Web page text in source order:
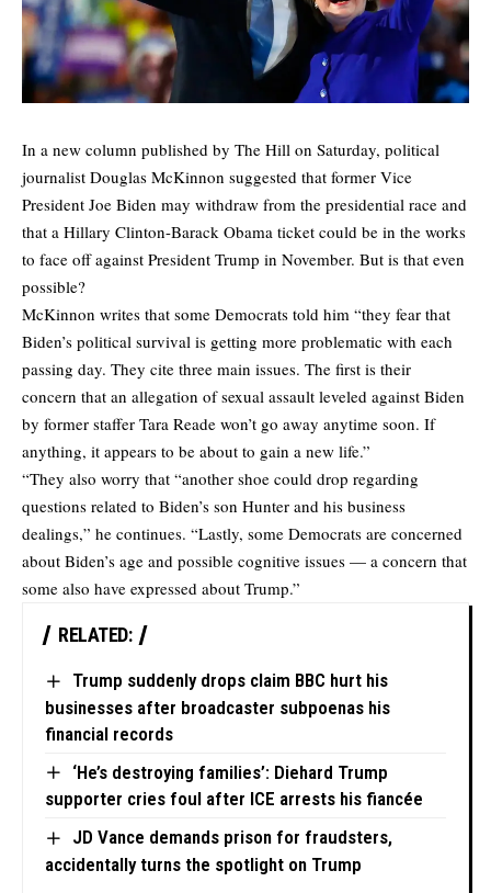
In a new column published by The Hill on Saturday, political
journalist Douglas McKinnon suggested that former Vice
President Joe Biden may withdraw from the presidential race and
that a Hillary Clinton-Barack Obama ticket could be in the works
to face off against President Trump in November. But is that even
possible?
McKinnon writes that some Democrats told him “they fear that
Biden’s political survival is getting more problematic with each
passing day. They cite three main issues. The first is their
concern that an allegation of sexual assault leveled against Biden
by former staffer Tara Reade won’t go away anytime soon. If
anything, it appears to be about to gain a new life.”
“They also worry that “another shoe could drop regarding
questions related to Biden’s son Hunter and his business
dealings,” he continues. “Lastly, some Democrats are concerned
about Biden’s age and possible cognitive issues — a concern that
some also have expressed about Trump.”
RELATED:
Trump suddenly drops claim BBC hurt his
businesses after broadcaster subpoenas his
financial records
‘He’s destroying families’: Diehard Trump
supporter cries foul after ICE arrests his fiancée
JD Vance demands prison for fraudsters,
accidentally turns the spotlight on Trump